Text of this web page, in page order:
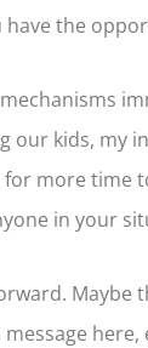
have the
our kids,
more time
in your